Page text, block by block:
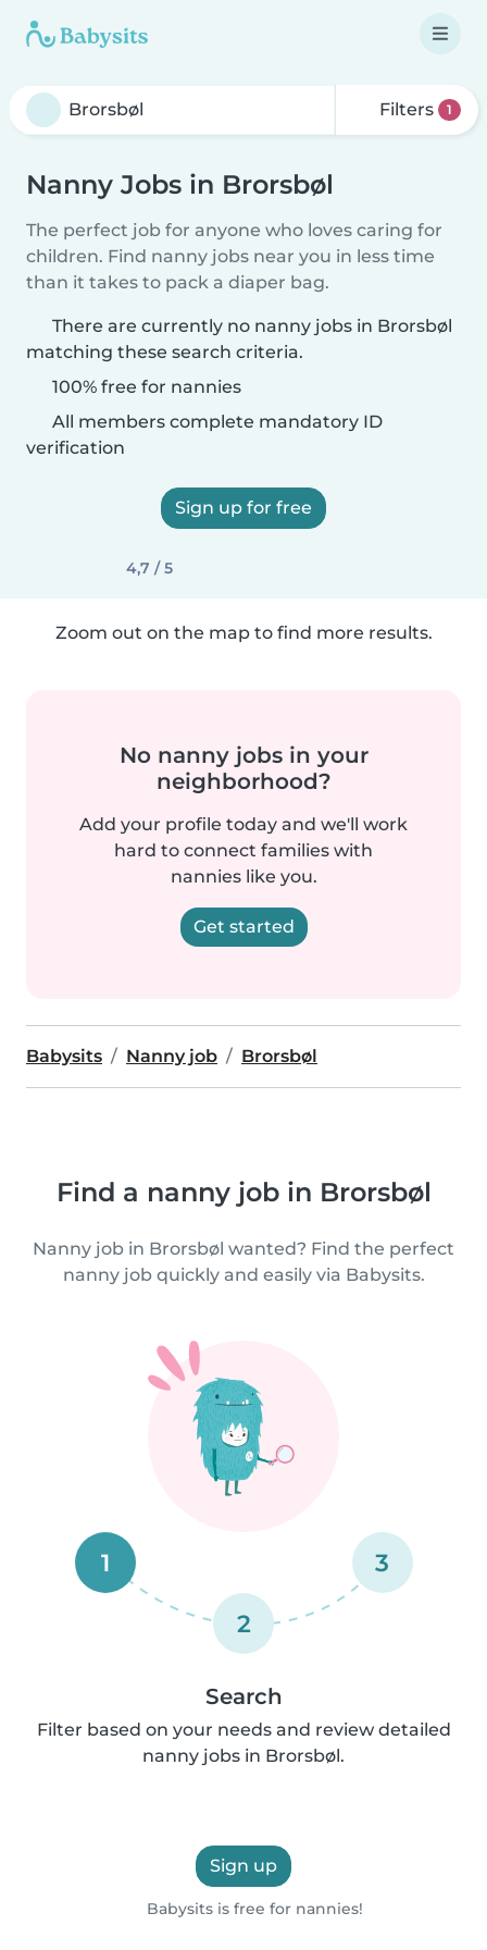
Filters 1
Nanny Jobs in Brorsbøl
The perfect job for anyone who loves caring for
children. Find nanny jobs near you in less time
than it takes to pack a diaper bag.
There are currently no nanny jobs in Brorsbøl
matching these search criteria.
100% free for nannies
All members complete mandatory ID
verification
Sign up for free
4,7 / 5
Zoom out on the map to find more results.
No nanny jobs in your
neighborhood?
Add your profile today and we'll work
hard to connect families with
nannies like you.
Get started
Babysits Nanny job Brorsbøl
Find a nanny job in Brorsbøl
Nanny job in Brorsbøl wanted? Find the perfect
nanny job quickly and easily via Babysits.
1
2
3
Search
Filter based on your needs and review detailed
nanny jobs in Brorsbøl.
Sign up
Babysits is free for nannies!